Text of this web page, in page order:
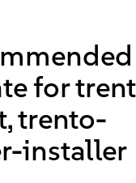
for
trento-
installer